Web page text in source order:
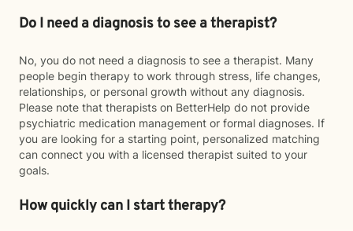
Do I need a diagnosis to see a therapist?
No, you do not need a diagnosis to see a therapist. Many
people begin therapy to work through stress, life changes,
relationships, or personal growth without any diagnosis.
Please note that therapists on BetterHelp do not provide
psychiatric medication management or formal diagnoses. If
you are looking for a starting point, personalized matching
can connect you with a licensed therapist suited to your
goals.
How quickly can I start therapy?